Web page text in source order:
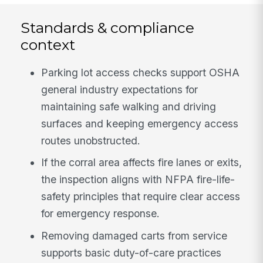
Standards & compliance
context
Parking lot access checks support OSHA
general industry expectations for
maintaining safe walking and driving
surfaces and keeping emergency access
routes unobstructed.
If the corral area affects fire lanes or exits,
the inspection aligns with NFPA fire-life-
safety principles that require clear access
for emergency response.
Removing damaged carts from service
supports basic duty-of-care practices